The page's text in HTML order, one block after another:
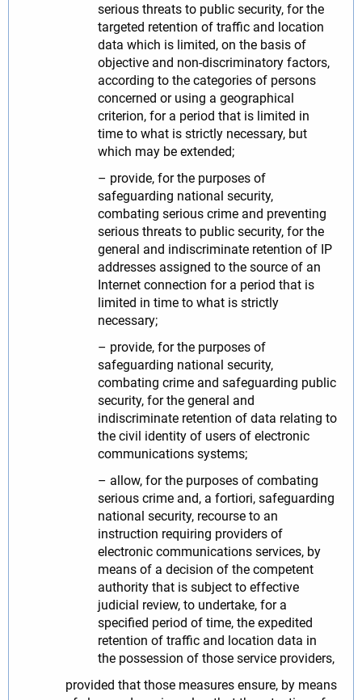
serious threats to public security, for the
targeted retention of traffic and location
data which is limited, on the basis of
objective and non-discriminatory factors,
according to the categories of persons
concerned or using a geographical
criterion, for a period that is limited in
time to what is strictly necessary, but
which may be extended;
– provide, for the purposes of
safeguarding national security,
combating serious crime and preventing
serious threats to public security, for the
general and indiscriminate retention of IP
addresses assigned to the source of an
Internet connection for a period that is
limited in time to what is strictly
necessary;
– provide, for the purposes of
safeguarding national security,
combating crime and safeguarding public
security, for the general and
indiscriminate retention of data relating to
the civil identity of users of electronic
communications systems;
– allow, for the purposes of combating
serious crime and, a fortiori, safeguarding
national security, recourse to an
instruction requiring providers of
electronic communications services, by
means of a decision of the competent
authority that is subject to effective
judicial review, to undertake, for a
specified period of time, the expedited
retention of traffic and location data in
the possession of those service providers,
provided that those measures ensure, by means